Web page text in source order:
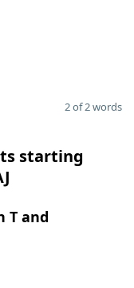
2 of 2 words
starting
T and